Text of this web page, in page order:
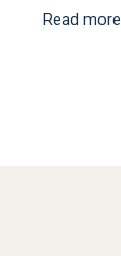
Read more